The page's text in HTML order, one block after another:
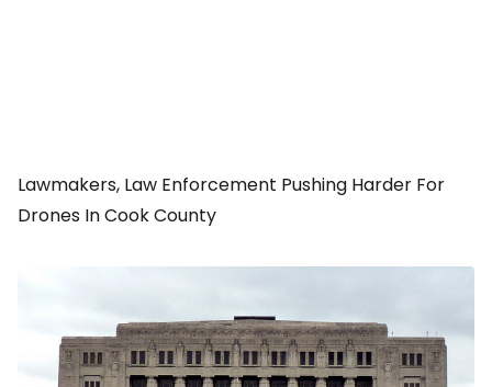
Lawmakers, Law Enforcement Pushing Harder For
Drones In Cook County